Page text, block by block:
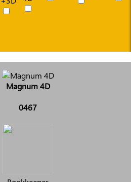
Magnum 4D
0467